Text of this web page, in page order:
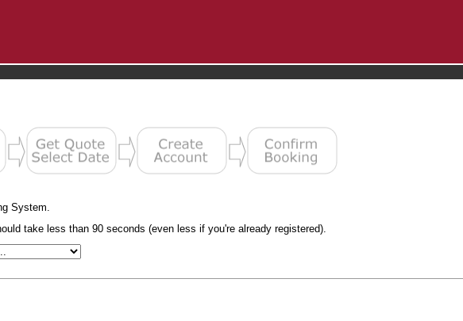
System.
take less than 90 seconds (even less if you're already registered).